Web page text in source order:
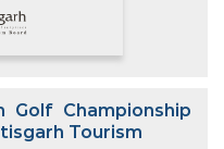
Golf Championship
Tourism